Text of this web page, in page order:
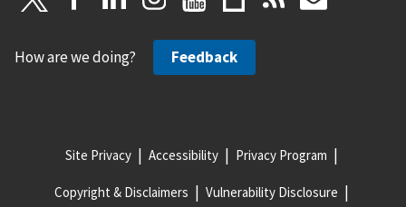
How are we doing? Feedback
Site Privacy Accessibility Privacy Program
Copyright & Disclaimers Vulnerability Disclosure